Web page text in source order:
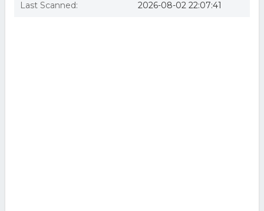
Last Scanned: 2026-08-02 22:07:41